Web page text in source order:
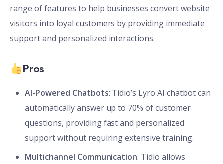
range of features to help businesses convert website
visitors into loyal customers by providing immediate
support and personalized interactions.
Pros
AI-Powered Chatbots: Tidio’s Lyro AI chatbot can
automatically answer up to 70% of customer
questions, providing fast and personalized
support without requiring extensive training.
Multichannel Communication: Tidio allows